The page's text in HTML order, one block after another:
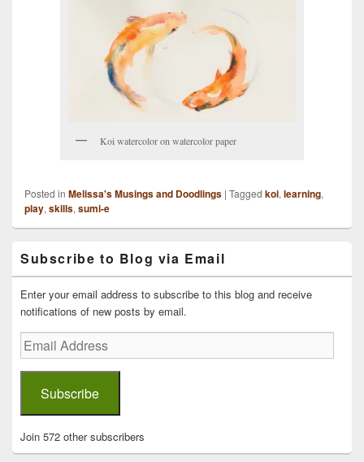
Koi watercolor on watercolor paper
Posted in Melissa's Musings and Doodlings | Tagged koi, learning,
play, skills, sumi-e
Sidebar
Widget
Area
Subscribe to Blog via Email
Enter your email address to subscribe to this blog and receive
notifications of new posts by email.
Email
Address
Subscribe
Join 572 other subscribers